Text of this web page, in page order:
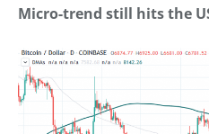
Micro-trend still hits the